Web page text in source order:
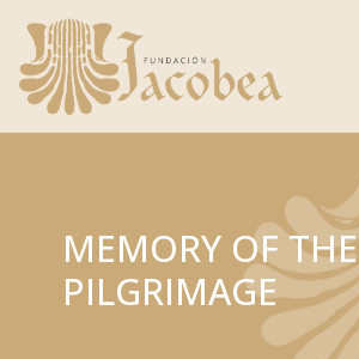
MEMORY OF THE
PILGRIMAGE